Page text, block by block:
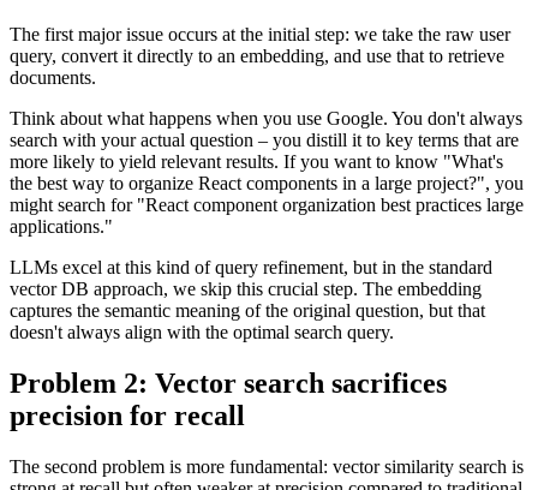
The first major issue occurs at the initial step: we take the raw user
query, convert it directly to an embedding, and use that to retrieve
documents.
Think about what happens when you use Google. You don't always
search with your actual question – you distill it to key terms that are
more likely to yield relevant results. If you want to know "What's
the best way to organize React components in a large project?", you
might search for "React component organization best practices large
applications."
LLMs excel at this kind of query refinement, but in the standard
vector DB approach, we skip this crucial step. The embedding
captures the semantic meaning of the original question, but that
doesn't always align with the optimal search query.
Problem 2: Vector search sacrifices
precision for recall
The second problem is more fundamental: vector similarity search is